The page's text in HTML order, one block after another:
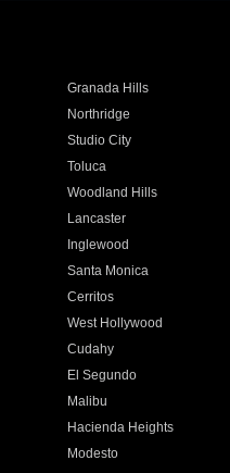
Granada Hills
Northridge
Studio City
Toluca
Woodland Hills
Lancaster
Inglewood
Santa Monica
Cerritos
West Hollywood
Cudahy
El Segundo
Malibu
Hacienda Heights
Modesto